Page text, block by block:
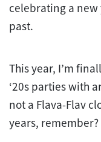
celebrating a
past.
This year, I’m
‘20s parties with
not a Flava-Flav
years, remember?